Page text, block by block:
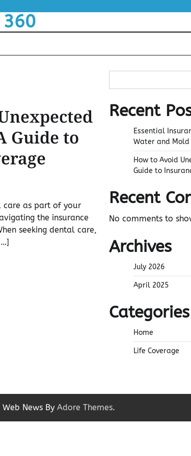
360
Guide to
as part of your
the insurance
seeking dental care,
Recent
Essential
Water and Mold
How to Avoid
Guide to
Recent
No comments to
Archives
July 2026
April 2025
Categories
Home
Life Coverage
Web News By Adore Themes.